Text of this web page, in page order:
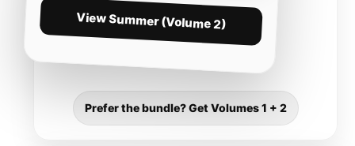
View Summer (Volume 2)
Prefer the bundle? Get Volumes 1 + 2